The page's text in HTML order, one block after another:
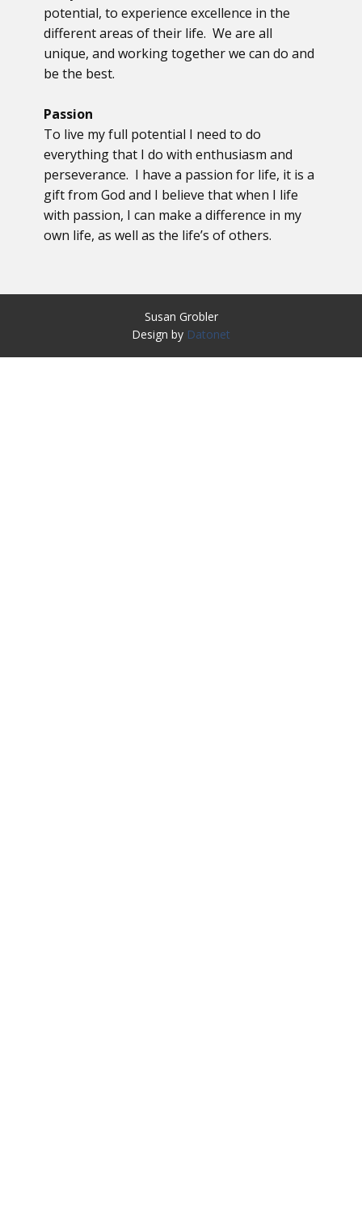
potential, to experience excellence in the
different areas of their life. We are all
unique, and working together we can do and
be the best.
Passion
To live my full potential I need to do
everything that I do with enthusiasm and
perseverance. I have a passion for life, it is a
gift from God and I believe that when I life
with passion, I can make a difference in my
own life, as well as the life’s of others.
Susan Grobler
Design by Datonet